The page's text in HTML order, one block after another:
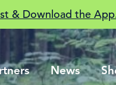
& Download the
News